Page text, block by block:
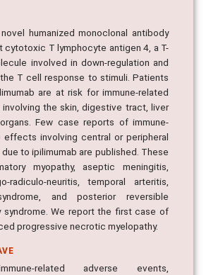
humanized monoclonal antibody
cytotoxic T lymphocyte antigen 4, a T-
involved in down-regulation and
T cell response to stimuli. Patients
are at risk for immune-related
the skin, digestive tract, liver
Few case reports of immune-
effects involving central or peripheral
to ipilimumab are published. These
myopathy, aseptic meningitis,
radiculo-neuritis, temporal arteritis,
and posterior reversible
syndrome. We report the first case of
progressive necrotic myelopathy.
related adverse events,